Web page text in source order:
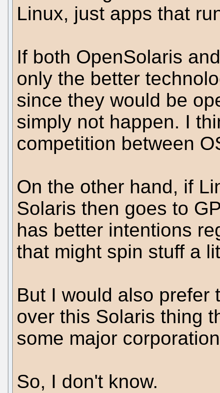
Linux, just apps that
If both OpenSolaris
only the better
since they would be
simply not happen. I
competition between
On the other hand, if
Solaris then goes to
has better intentions
that might spin stuff a
But I would also prefer
over this Solaris thing
some major
So, I don't know.